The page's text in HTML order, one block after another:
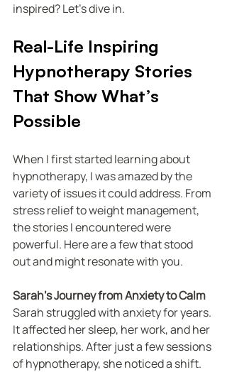
inspired? Let’s dive in.
Real-Life Inspiring
Hypnotherapy Stories
That Show What’s
Possible
When I first started learning about
hypnotherapy, I was amazed by the
variety of issues it could address. From
stress relief to weight management,
the stories I encountered were
powerful. Here are a few that stood
out and might resonate with you.
Sarah’s Journey from Anxiety to Calm
Sarah struggled with anxiety for years.
It affected her sleep, her work, and her
relationships. After just a few sessions
of hypnotherapy, she noticed a shift.